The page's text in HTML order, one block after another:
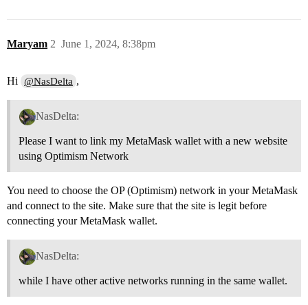
Maryam June 1, 2024, 8:38pm
2
Hi @NasDelta ,
NasDelta:
Please I want to link my MetaMask wallet with a new website
using Optimism Network
You need to choose the OP (Optimism) network in your MetaMask
and connect to the site. Make sure that the site is legit before
connecting your MetaMask wallet.
NasDelta:
while I have other active networks running in the same wallet.